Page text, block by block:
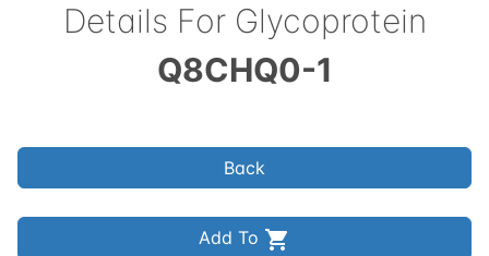
Details For Glycoprotein
Q8CHQ0-1
Back
Add To